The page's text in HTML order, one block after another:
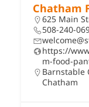
Chatham
625 Main
508-240-
https://
m-food-
Barnstable
Chatham